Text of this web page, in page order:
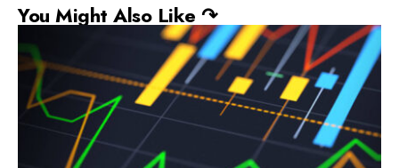
You Might Also Like ↷